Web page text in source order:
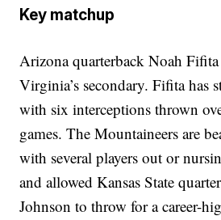
Key matchup
Arizona quarterback Noah Fifita
Virginia’s secondary. Fifita has
with six interceptions thrown
games. The Mountaineers are
with several players out or
and allowed Kansas State
Johnson to throw for a career-